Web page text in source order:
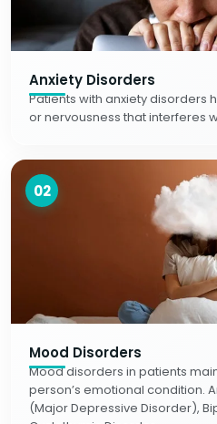
Anxiety Disorders
Patients with anxiety disorders
or nervousness that interferes
02
Mood Disorders
Mood disorders in patients
person’s emotional condition.
(Major Depressive Disorder),